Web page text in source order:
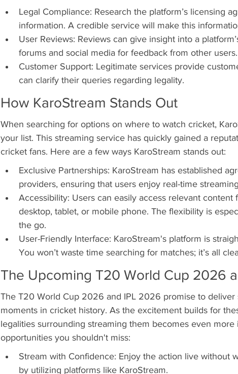
Legal Compliance: Research the platform’s licensing
information. A credible service will make this
User Reviews: Reviews can give insight into a
forums and social media for feedback from other users.
Customer Support: Legitimate services provide
can clarify their queries regarding legality.
How KaroStream Stands Out
When searching for options on where to watch cricket,
your list. This streaming service has quickly gained a
cricket fans. Here are a few ways KaroStream stands out:
Exclusive Partnerships: KaroStream has established
providers, ensuring that users enjoy real-time
Accessibility: Users can easily access relevant content
desktop, tablet, or mobile phone. The flexibility is
the go.
User-Friendly Interface: KaroStream's platform is
You won’t waste time searching for matches; it’s all
The Upcoming T20 World Cup 2026
The T20 World Cup 2026 and IPL 2026 promise to deliver
moments in cricket history. As the excitement builds for
legalities surrounding streaming them becomes even
opportunities you shouldn't miss:
Stream with Confidence: Enjoy the action live without
by utilizing platforms like KaroStream.